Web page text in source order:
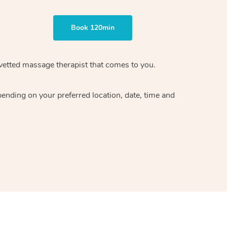
Book 120min
massage therapistthat comes to you.
on your preferred location, date, time and